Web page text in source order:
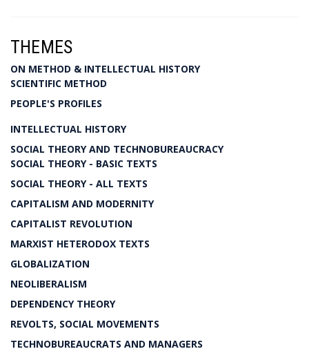
THEMES
ON METHOD & INTELLECTUAL HISTORY
SCIENTIFIC METHOD
PEOPLE'S PROFILES
INTELLECTUAL HISTORY
SOCIAL THEORY AND TECHNOBUREAUCRACY
SOCIAL THEORY - BASIC TEXTS
SOCIAL THEORY - ALL TEXTS
CAPITALISM AND MODERNITY
CAPITALIST REVOLUTION
MARXIST HETERODOX TEXTS
GLOBALIZATION
NEOLIBERALISM
DEPENDENCY THEORY
REVOLTS, SOCIAL MOVEMENTS
TECHNOBUREAUCRATS AND MANAGERS